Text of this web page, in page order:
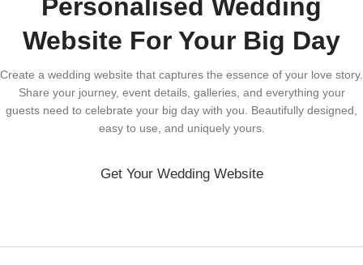
Personalised Wedding
Website For Your Big Day
Create a wedding website that captures the essence of your love story.
Share your journey, event details, galleries, and everything your
guests need to celebrate your big day with you. Beautifully designed,
easy to use, and uniquely yours.
Get Your Wedding Website